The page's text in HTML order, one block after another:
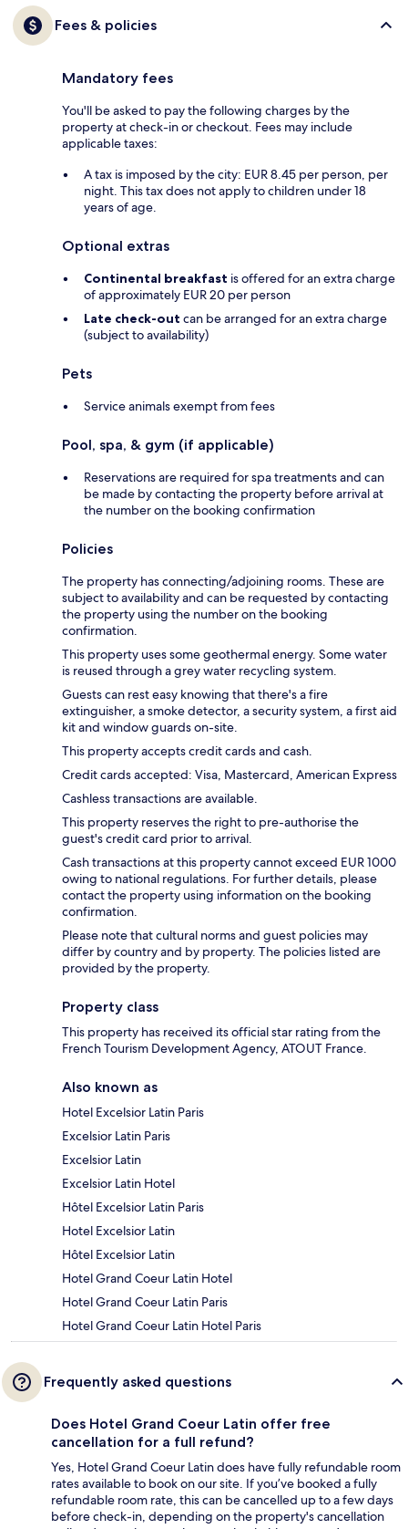
Fees & policies
Mandatory fees
You'll be asked to pay the following charges by the
property at check-in or checkout. Fees may include
applicable taxes:
A tax is imposed by the city: EUR 8.45 per person, per
night. This tax does not apply to children under 18
years of age.
Optional extras
Continental breakfast is offered for an extra charge
of approximately EUR 20 per person
Late check-out can be arranged for an extra charge
(subject to availability)
Pets
Service animals exempt from fees
Pool, spa, & gym (if applicable)
Reservations are required for spa treatments and can
be made by contacting the property before arrival at
the number on the booking confirmation
Policies
The property has connecting/adjoining rooms. These are
subject to availability and can be requested by contacting
the property using the number on the booking
confirmation.
This property uses some geothermal energy. Some water
is reused through a grey water recycling system.
Guests can rest easy knowing that there's a fire
extinguisher, a smoke detector, a security system, a first aid
kit and window guards on-site.
This property accepts credit cards and cash.
Credit cards accepted: Visa, Mastercard, American Express
Cashless transactions are available.
This property reserves the right to pre-authorise the
guest's credit card prior to arrival.
Cash transactions at this property cannot exceed EUR 1000
owing to national regulations. For further details, please
contact the property using information on the booking
confirmation.
Please note that cultural norms and guest policies may
differ by country and by property. The policies listed are
provided by the property.
Property class
This property has received its official star rating from the
French Tourism Development Agency, ATOUT France.
Also known as
Hotel Excelsior Latin Paris
Excelsior Latin Paris
Excelsior Latin
Excelsior Latin Hotel
Hôtel Excelsior Latin Paris
Hotel Excelsior Latin
Hôtel Excelsior Latin
Hotel Grand Coeur Latin Hotel
Hotel Grand Coeur Latin Paris
Hotel Grand Coeur Latin Hotel Paris
Frequently asked questions
Does Hotel Grand Coeur Latin offer free
cancellation for a full refund?
Yes, Hotel Grand Coeur Latin does have fully refundable room
rates available to book on our site. If you’ve booked a fully
refundable room rate, this can be cancelled up to a few days
before check-in, depending on the property's cancellation